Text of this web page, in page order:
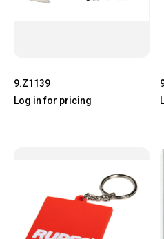
9.Z1139
Log in for pricing